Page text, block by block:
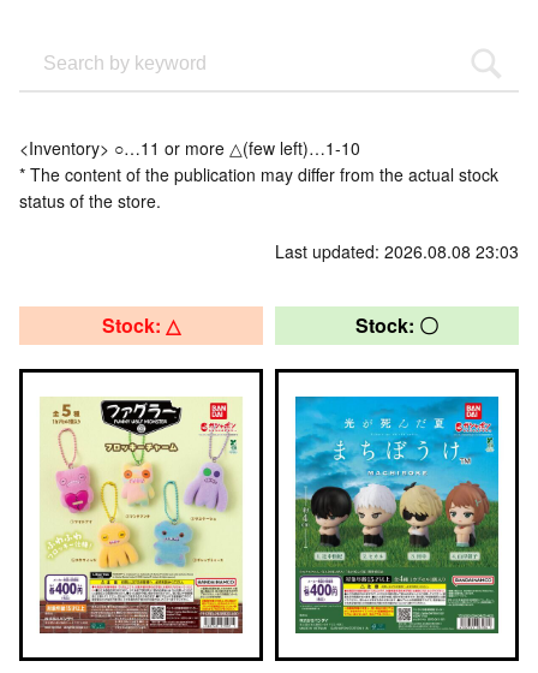
<Inventory> ○…11 or more △(few left)…1-10
* The content of the publication may differ from the actual stock
status of the store.
Last updated: 2026.08.08 23:03
Stock: △ Stock: 〇